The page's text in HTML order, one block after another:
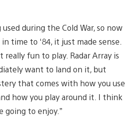
during the Cold War, so now
time to ‘84, it just made sense.
fun to play. Radar Array is
want to land on it, but
that comes with how you use
how you play around it. I think
going to enjoy.”